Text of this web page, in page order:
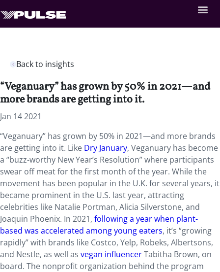
Back to insights
“Veganuary” has grown by 50% in 2021—and
more brands are getting into it.
Jan 14 2021
“Veganuary” has grown by 50% in 2021—and more brands
are getting into it. Like Dry January, Veganuary has become
a “buzz-worthy New Year’s Resolution” where participants
swear off meat for the first month of the year. While the
movement has been popular in the U.K. for several years, it
became prominent in the U.S. last year, attracting
celebrities like Natalie Portman, Alicia Silverstone, and
Joaquin Phoenix. In 2021, following a year when plant-
based was accelerated among young eaters, it’s “growing
rapidly” with brands like Costco, Yelp, Robeks, Albertsons,
and Nestle, as well as vegan influencerTabitha Brown, on
board. The nonprofit organization behind the program